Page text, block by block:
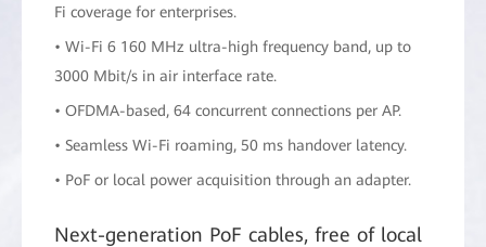
Fi coverage for enterprises.
• Wi-Fi 6 160 MHz ultra-high frequency band, up to
3000 Mbit/s in air interface rate.
• OFDMA-based, 64 concurrent connections per AP.
• Seamless Wi-Fi roaming, 50 ms handover latency.
• PoF or local power acquisition through an adapter.
Next-generation PoF cables, free of local